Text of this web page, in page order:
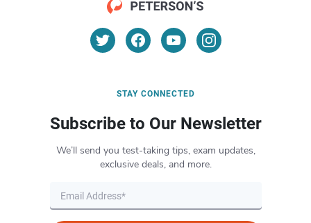
STAY CONNECTED
Subscribe to Our Newsletter
We’ll send you test-taking tips, exam updates,
exclusive deals, and more.